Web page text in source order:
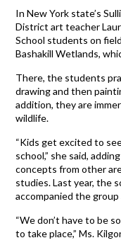
In New York state’s
District art teacher
School students on
Bashakill Wetlands,
There, the students
drawing and then
addition, they are
wildlife.
“Kids get excited to
school,” she said,
concepts from other
studies. Last year, the
accompanied the
“We don’t have to be
to take place,” Ms.